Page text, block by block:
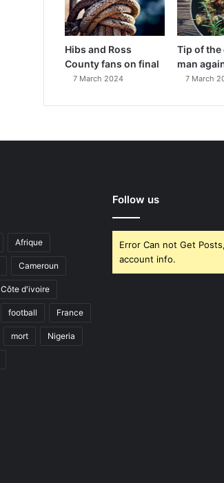
Hibs and Ross
County fans on final
7 March 2024
Tip of the
man
7 March
Afrique
Cameroun
Côte d'ivoire
football France
mort Nigeria
Follow us
Error Can not Get
account info.